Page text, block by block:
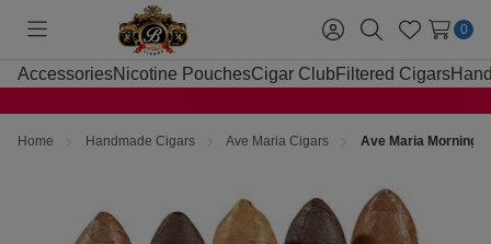
Toggle
menu
Sign
in
SearchWish
Lists
0
AccessoriesNicotine PouchesCigar Club Filtered Cigars
Home Handmade Cigars Ave Maria Cigars Ave Maria Morning